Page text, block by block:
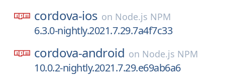
cordova-ios on Node.js NPM
6.3.0-nightly.2021.7.29.7a4f7c33
cordova-android on Node.js NPM
10.0.2-nightly.2021.7.29.e69ab6a6